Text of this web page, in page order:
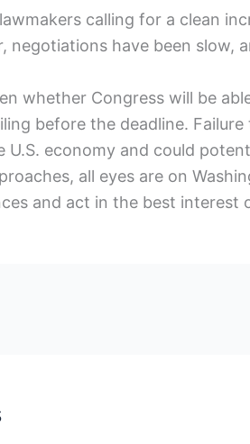
calling for a clean
negotiations have been slow,
whether Congress will be
before the deadline.
U.S. economy and could
all eyes are on
and act in the best interest